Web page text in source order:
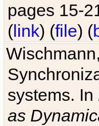
pages 15-
(link) (file) (
systems. In
as